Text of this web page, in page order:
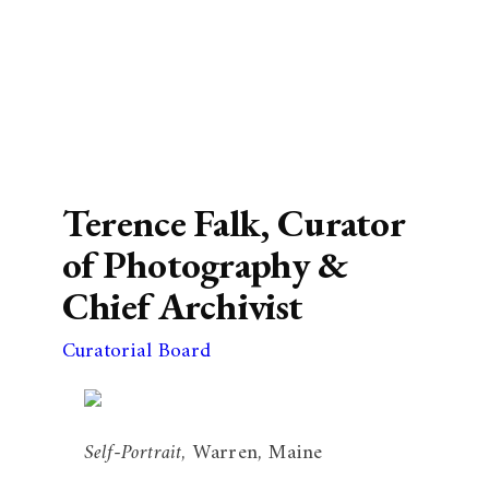
Terence Falk, Curator
of Photography &
Chief Archivist
Curatorial Board
Self-Portrait, Warren, Maine